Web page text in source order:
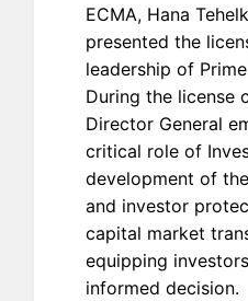
ECMA, Hana
presented the
leadership of
During the license
Director General
critical role of
development of
and investor
capital market
equipping
informed decision.